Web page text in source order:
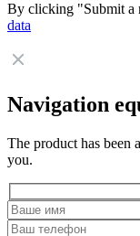
By clicking "Submit a
data
Navigation
The product has been
you.